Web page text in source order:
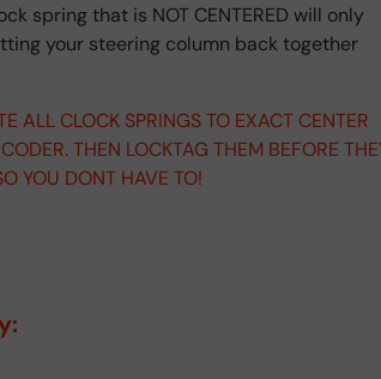
spring that is NOT CENTERED will only
your steering column back together
ALL CLOCK SPRINGS TO EXACT CENTER
THEN LOCKTAG THEM BEFORE
YOU DONT HAVE TO!